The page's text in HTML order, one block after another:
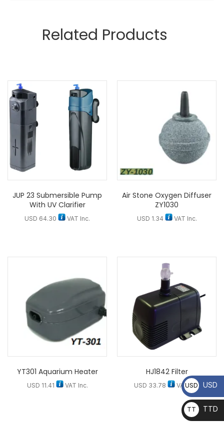
Related Products
JUP 23 Submersible Pump
With UV Clarifier
USD 64.30 VAT Inc.
Air Stone Oxygen Diffuser
ZY1030
USD 1.34 VAT Inc.
YT301 Aquarium Heater
USD 11.41 VAT Inc.
HJ1842 Filter
USD 33.78 VAT Inc.
USD USD
TT
D
TTD